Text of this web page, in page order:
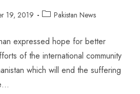
19, 2019 Pakistan News
expressed hope for better
of the international community
which will end the suffering